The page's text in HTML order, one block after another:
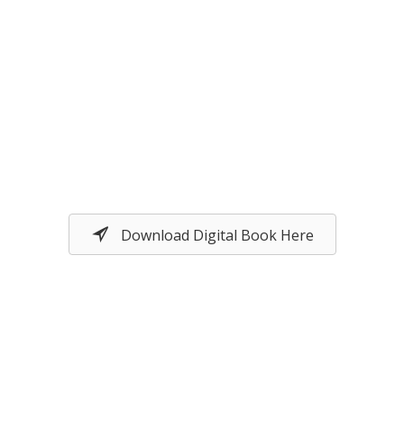
Download Digital Book Here